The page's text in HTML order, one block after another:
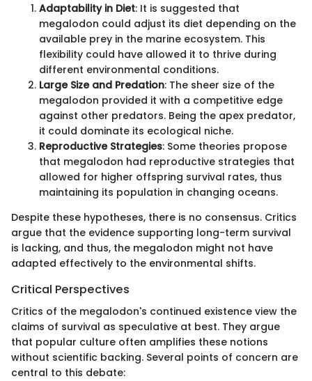
Adaptability in Diet: It is suggested that
megalodon could adjust its diet depending on the
available prey in the marine ecosystem. This
flexibility could have allowed it to thrive during
different environmental conditions.
Large Size and Predation: The sheer size of the
megalodon provided it with a competitive edge
against other predators. Being the apex predator,
it could dominate its ecological niche.
Reproductive Strategies: Some theories propose
that megalodon had reproductive strategies that
allowed for higher offspring survival rates, thus
maintaining its population in changing oceans.
Despite these hypotheses, there is no consensus. Critics
argue that the evidence supporting long-term survival
is lacking, and thus, the megalodon might not have
adapted effectively to the environmental shifts.
Critical Perspectives
Critics of the megalodon's continued existence view the
claims of survival as speculative at best. They argue
that popular culture often amplifies these notions
without scientific backing. Several points of concern are
central to this debate: